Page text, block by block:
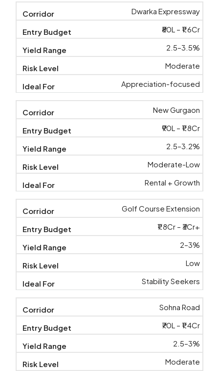
Dwarka Expressway
₹80L – ₹1.6Cr
2.5–3.5%
Moderate
Appreciation-focused
New Gurgaon
₹90L – ₹1.8Cr
2.5–3.2%
Moderate-Low
Rental + Growth
Golf Course Extension
₹1.8Cr – ₹3Cr+
2–3%
Low
Stability Seekers
Sohna Road
₹70L – ₹1.4Cr
2.5–3%
Moderate